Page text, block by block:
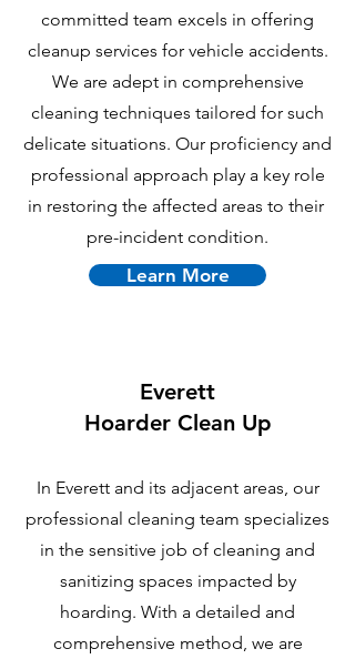
committed team excels in offering
cleanup services for vehicle accidents.
We are adept in comprehensive
cleaning techniques tailored for such
delicate situations. Our proficiency and
professional approach play a key role
in restoring the affected areas to their
pre-incident condition.
Learn More
Everett
Hoarder Clean Up
In Everett and its adjacent areas, our
professional cleaning team specializes
in the sensitive job of cleaning and
sanitizing spaces impacted by
hoarding. With a detailed and
comprehensive method, we are